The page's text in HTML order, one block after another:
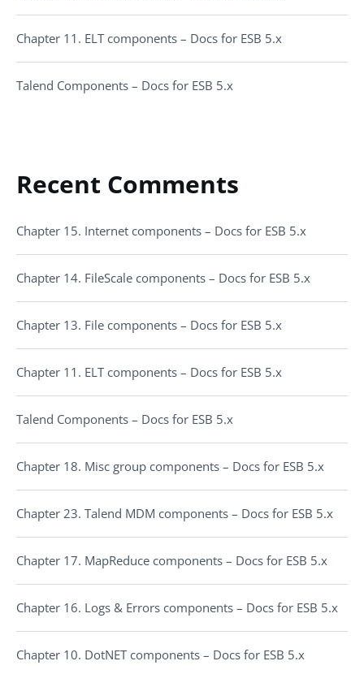
Chapter 11. ELT components – Docs for ESB 5.x
Talend Components – Docs for ESB 5.x
Recent Comments
Chapter 15. Internet components – Docs for ESB 5.x
Chapter 14. FileScale components – Docs for ESB 5.x
Chapter 13. File components – Docs for ESB 5.x
Chapter 11. ELT components – Docs for ESB 5.x
Talend Components – Docs for ESB 5.x
Chapter 18. Misc group components – Docs for ESB 5.x
Chapter 23. Talend MDM components – Docs for ESB 5.x
Chapter 17. MapReduce components – Docs for ESB 5.x
Chapter 16. Logs & Errors components – Docs for ESB 5.x
Chapter 10. DotNET components – Docs for ESB 5.x